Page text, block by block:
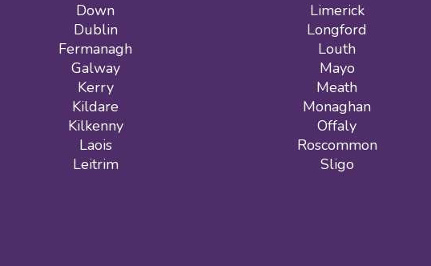
Down
Dublin
Fermanagh
Galway
Kerry
Kildare
Kilkenny
Laois
Leitrim
Limerick
Longford
Louth
Mayo
Meath
Monaghan
Offaly
Roscommon
Sligo